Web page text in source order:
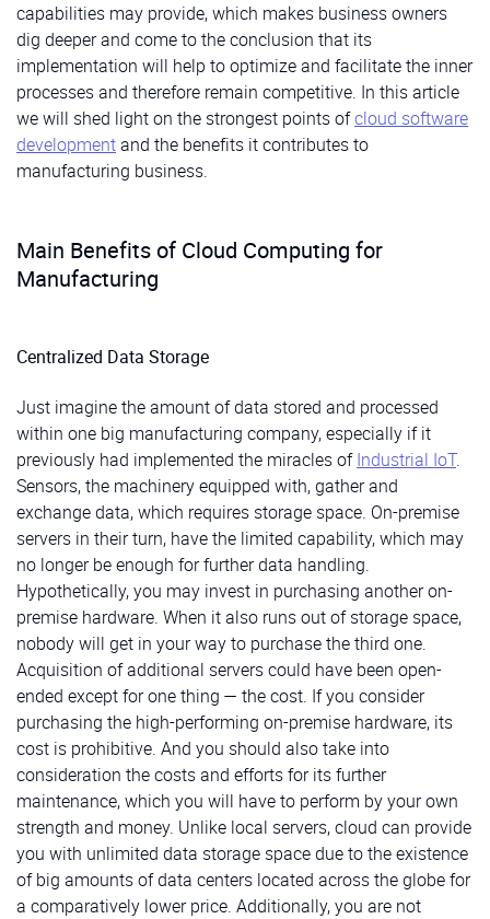
capabilities may provide, which makes business owners
dig deeper and come to the conclusion that its
implementation will help to optimize and facilitate the inner
processes and therefore remain competitive. In this article
we will shed light on the strongest points ofcloud software
developmentand the benefits it contributes to
manufacturing business.
Main Benefits of Cloud Computing for
Manufacturing
Centralized Data Storage
Just imagine the amount of data stored and processed
within one big manufacturing company, especially if it
previously had implemented the miracles ofIndustrial IoT.
Sensors, the machinery equipped with, gather and
exchange data, which requires storage space. On-premise
servers in their turn, have the limited capability, which may
no longer be enough for further data handling.
Hypothetically, you may invest in purchasing another on-
premise hardware. When it also runs out of storage space,
nobody will get in your way to purchase the third one.
Acquisition of additional servers could have been open-
ended except for one thing — the cost. If you consider
purchasing the high-performing on-premise hardware, its
cost is prohibitive. And you should also take into
consideration the costs and efforts for its further
maintenance, which you will have to perform by your own
strength and money. Unlike local servers, cloud can provide
you with unlimited data storage space due to the existence
of big amounts of data centers located across the globe for
a comparatively lower price. Additionally, you are not